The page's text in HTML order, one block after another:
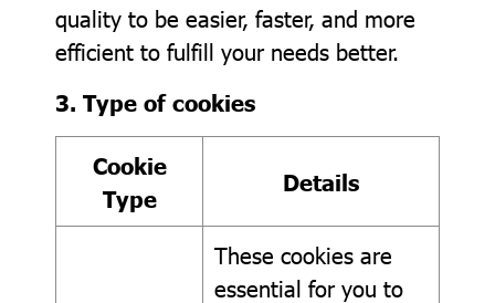
quality to be easier, faster, and more
efficient to fulfill your needs better.
3. Type of cookies
Cookie
Type
Details
These cookies are
essential for you to